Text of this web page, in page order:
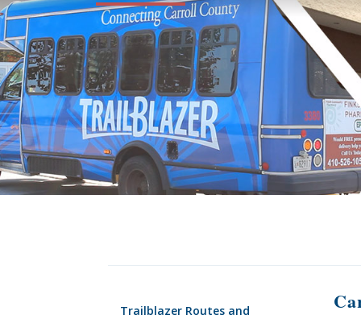
Trailblazer Routes and